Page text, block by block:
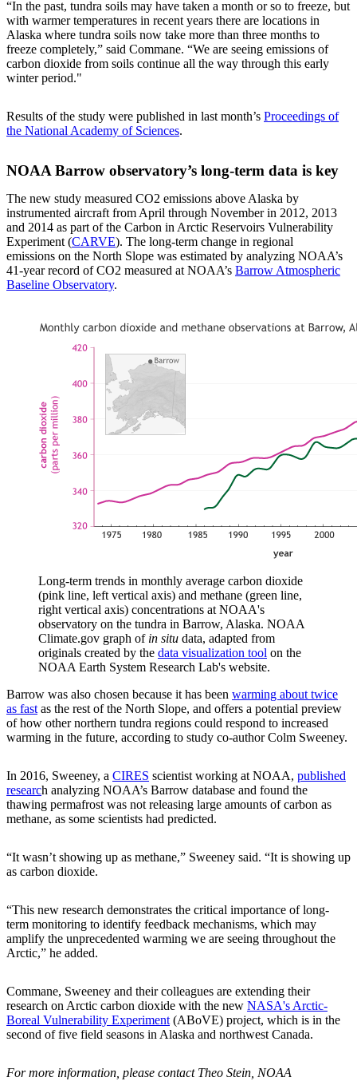
“In the past, tundra soils may have taken a month or so to freeze, but
with warmer temperatures in recent years there are locations in
Alaska where tundra soils now take more than three months to
freeze completely,” said Commane. “We are seeing emissions of
carbon dioxide from soils continue all the way through this early
winter period."
Results of the study were published in last month’s Proceedings of
the National Academy of Sciences.
NOAA Barrow observatory’s long-term data is key
The new study measured CO2 emissions above Alaska by
instrumented aircraft from April through November in 2012, 2013
and 2014 as part of the Carbon in Arctic Reservoirs Vulnerability
Experiment (CARVE). The long-term change in regional
emissions on the North Slope was estimated by analyzing NOAA’s
41-year record of CO2 measured at NOAA’s Barrow Atmospheric
Baseline Observatory.
Long-term trends in monthly average carbon dioxide
(pink line, left vertical axis) and methane (green line,
right vertical axis) concentrations at NOAA's
observatory on the tundra in Barrow, Alaska. NOAA
Climate.gov graph of in situ data, adapted from
originals created by the data visualization tool on the
NOAA Earth System Research Lab's website.
Barrow was also chosen because it has been warming about twice
as fastas the rest of the North Slope, and offers a potential preview
of how other northern tundra regions could respond to increased
warming in the future, according to study co-author Colm Sweeney.
In 2016, Sweeney, a CIRES scientist working at NOAA, published
research analyzing NOAA’s Barrow database and found the
thawing permafrost was not releasing large amounts of carbon as
methane, as some scientists had predicted.
“It wasn’t showing up as methane,” Sweeney said. “It is showing up
as carbon dioxide.
“This new research demonstrates the critical importance of long-
term monitoring to identify feedback mechanisms, which may
amplify the unprecedented warming we are seeing throughout the
Arctic,” he added.
Commane, Sweeney and their colleagues are extending their
research on Arctic carbon dioxide with the new NASA's Arctic-
Boreal Vulnerability Experiment(ABoVE) project, which is in the
second of five field seasons in Alaska and northwest Canada.
For more information, please contact Theo Stein, NOAA